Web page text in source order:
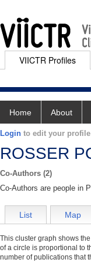
VIICTR Profiles
Home About
Login to edit your
ROSSER
Co-Authors (2)
Co-Authors are people in
List Map
This cluster graph shows
of a circle is proportional to
number of publications that